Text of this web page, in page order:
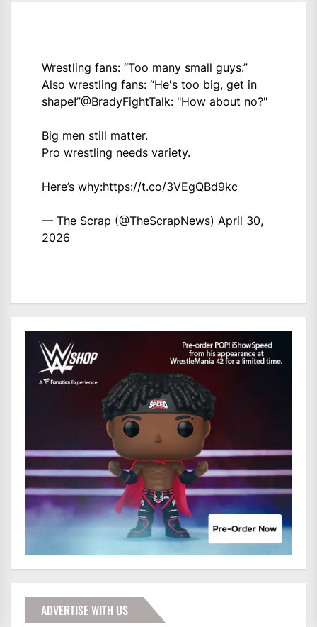
Wrestling fans: “Too many small guys.”
Also wrestling fans: “He's too big, get in
shape!”@BradyFightTalk: "How about no?"
Big men still matter.
Pro wrestling needs variety.
Here’s why:https://t.co/3VEgQBd9kc
— The Scrap (@TheScrapNews) April 30,
2026
ADVERTISE WITH US